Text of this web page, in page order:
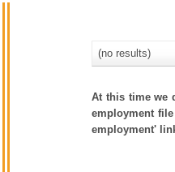
(no results)
At this time we
employment
employment'